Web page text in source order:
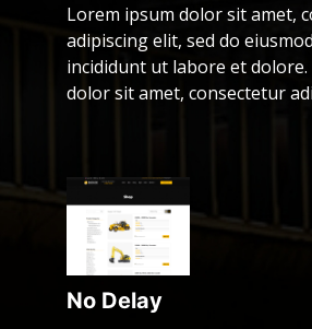
Lorem ipsum dolor sit amet,
adipiscing elit, sed do
incididunt ut labore et
dolor sit amet, consectetur
No Delay